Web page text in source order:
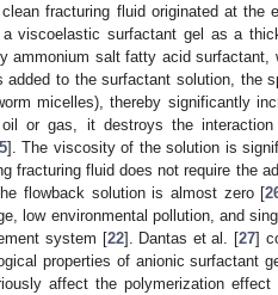
fracturing fluid originated at the
viscoelastic surfactant gel as a
ammonium salt fatty acid
to the surfactant solution, the
micelles), thereby significantly
or gas, it destroys the
]. The viscosity of the solution is
fracturing fluid does not require the
flowback solution is almost zero [
low environmental pollution, and
system [22]. Dantas et al. [27]
properties of anionic surfactant
affect the polymerization